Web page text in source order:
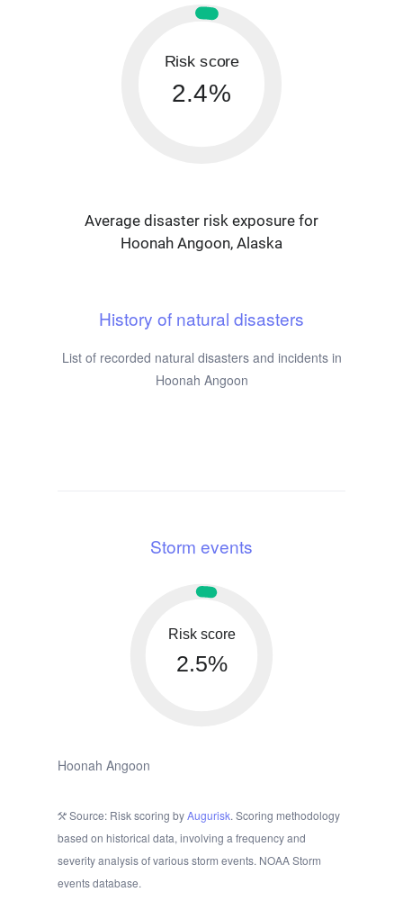
Risk score
2.4%
Average disaster risk exposure for
Hoonah Angoon, Alaska
History of natural disasters
List of recorded natural disasters and incidents in
Hoonah Angoon
Storm events
Risk score
2.5%
Hoonah Angoon
Source: Risk scoring byAugurisk. Scoring methodology
based on historical data, involving a frequency and
severity analysis of various storm events. NOAA Storm
events database.